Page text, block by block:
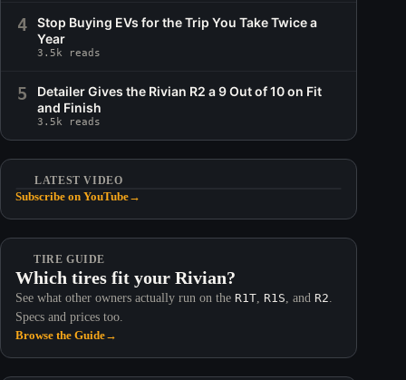
4
Stop Buying EVs for the Trip You Take Twice a
Year
3.5k reads
5
Detailer Gives the Rivian R2 a 9 Out of 10 on Fit
and Finish
3.5k reads
LATEST VIDEO
Subscribe on YouTube→
TIRE GUIDE
Which tires fit your Rivian?
See what other owners actually run on the R1T, R1S, and R2.
Specs and prices too.
Browse the Guide→